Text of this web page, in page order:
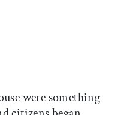
were something